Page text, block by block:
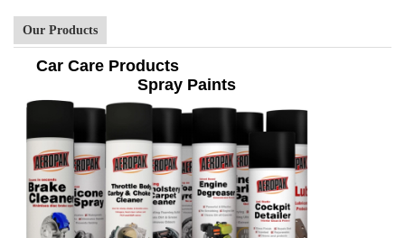
Our Products
Car Care Products
Spray Paints